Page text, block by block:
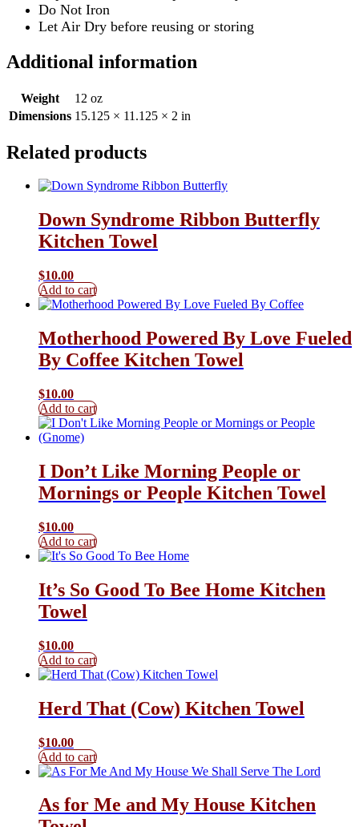
Do Not Iron
Let Air Dry before reusing or storing
Additional information
Weight
12 oz
Dimensions 15.125 × 11.125 × 2 in
Related products
Down Syndrome Ribbon Butterfly
Kitchen Towel
$10.00
Add to cart
Motherhood Powered By Love Fueled
By Coffee Kitchen Towel
$10.00
Add to cart
I Don’t Like Morning People or
Mornings or People Kitchen Towel
$10.00
Add to cart
It’s So Good To Bee Home Kitchen
Towel
$10.00
Add to cart
Herd That (Cow) Kitchen Towel
$10.00
Add to cart
As for Me and My House Kitchen